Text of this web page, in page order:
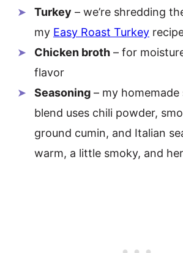
Turkey – we’re shredding
my Easy Roast Turkey
Chicken broth – for
flavor
Seasoning – my homemade
blend uses chili powder,
ground cumin, and Italian
warm, a little smoky, and